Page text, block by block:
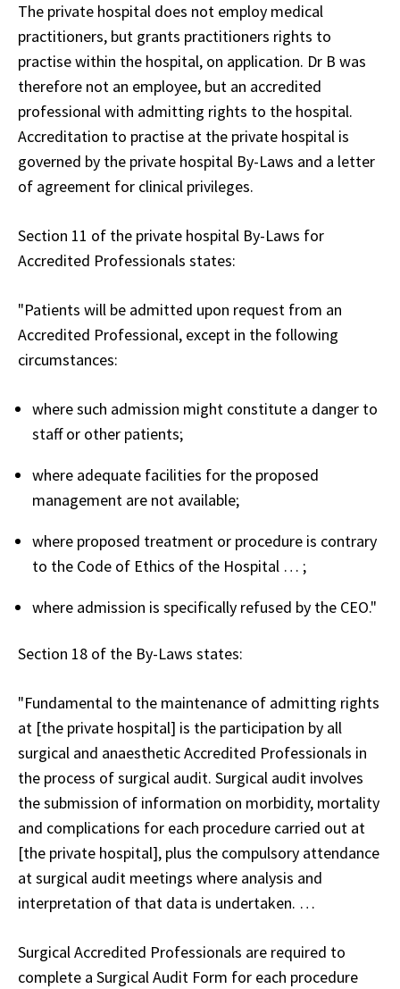
The private hospital does not employ medical
practitioners, but grants practitioners rights to
practise within the hospital, on application. Dr B was
therefore not an employee, but an accredited
professional with admitting rights to the hospital.
Accreditation to practise at the private hospital is
governed by the private hospital By-Laws and a letter
of agreement for clinical privileges.
Section 11 of the private hospital By-Laws for
Accredited Professionals states:
"Patients will be admitted upon request from an
Accredited Professional, except in the following
circumstances:
where such admission might constitute a danger to
staff or other patients;
where adequate facilities for the proposed
management are not available;
where proposed treatment or procedure is contrary
to the Code of Ethics of the Hospital … ;
where admission is specifically refused by the CEO."
Section 18 of the By-Laws states:
"Fundamental to the maintenance of admitting rights
at [the private hospital] is the participation by all
surgical and anaesthetic Accredited Professionals in
the process of surgical audit. Surgical audit involves
the submission of information on morbidity, mortality
and complications for each procedure carried out at
[the private hospital], plus the compulsory attendance
at surgical audit meetings where analysis and
interpretation of that data is undertaken. …
Surgical Accredited Professionals are required to
complete a Surgical Audit Form for each procedure